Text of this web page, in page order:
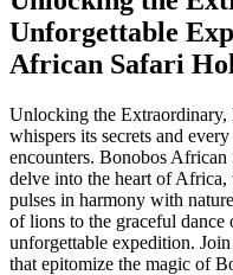
Unforgettable
African Safari
Unlocking the
whispers its secrets and
encounters. Bonobos
delve into the heart of Africa,
pulses in harmony with
of lions to the graceful dance
unforgettable expedition.
that epitomize the magic of